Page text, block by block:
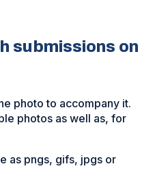
submissions on
photo to accompany it.
photos as well as, for
as pngs, gifs, jpgs or